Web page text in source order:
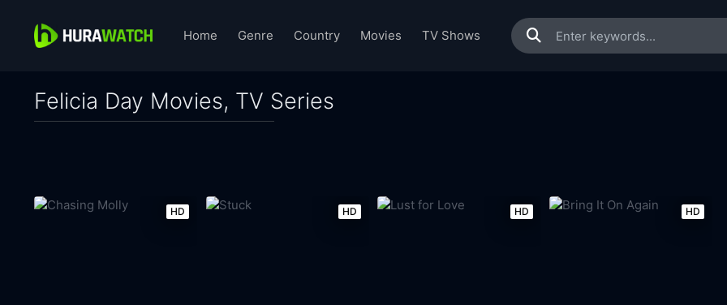
Home Genre Country Movies TV Shows
Felicia Day Movies, TV Series
HD HD HD HD